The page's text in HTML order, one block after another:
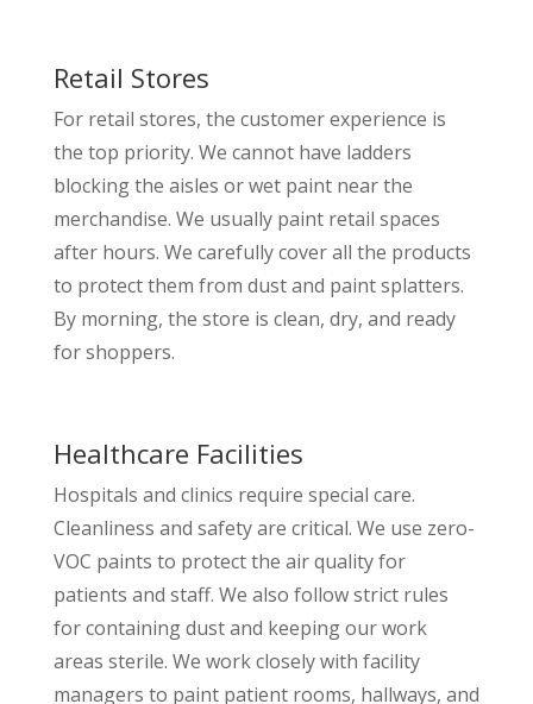
Retail Stores
For retail stores, the customer experience is
the top priority. We cannot have ladders
blocking the aisles or wet paint near the
merchandise. We usually paint retail spaces
after hours. We carefully cover all the products
to protect them from dust and paint splatters.
By morning, the store is clean, dry, and ready
for shoppers.
Healthcare Facilities
Hospitals and clinics require special care.
Cleanliness and safety are critical. We use zero-
VOC paints to protect the air quality for
patients and staff. We also follow strict rules
for containing dust and keeping our work
areas sterile. We work closely with facility
managers to paint patient rooms, hallways, and